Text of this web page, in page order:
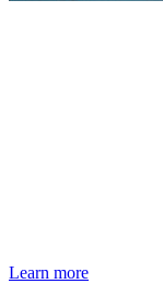
Learn more